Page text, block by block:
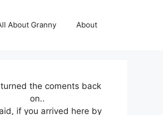
About Granny About
the coments back
on..
if you arrived here by